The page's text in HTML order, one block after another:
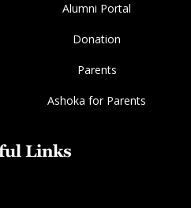
Alumni Portal
Donation
Parents
Ashoka for Parents
Links